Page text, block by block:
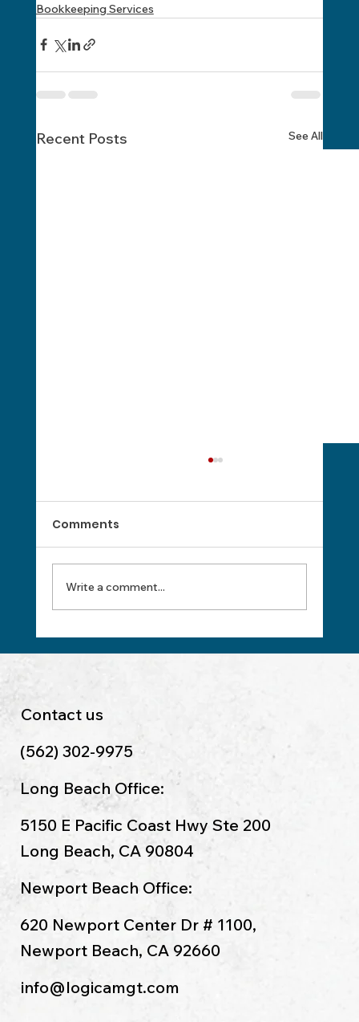
Bookkeeping Services
Recent Posts See All
Top 10 Essential Bookkeeping Tips
Comments
Write a comment...
Contact us
(562) 302-9975
info@logicamgt.com
Long Beach Office:
5150 E Pacific Coast Hwy Ste 200
Long Beach, CA 90804
Newport Beach Office:
620 Newport Center Dr # 1100,
Newport Beach, CA 92660